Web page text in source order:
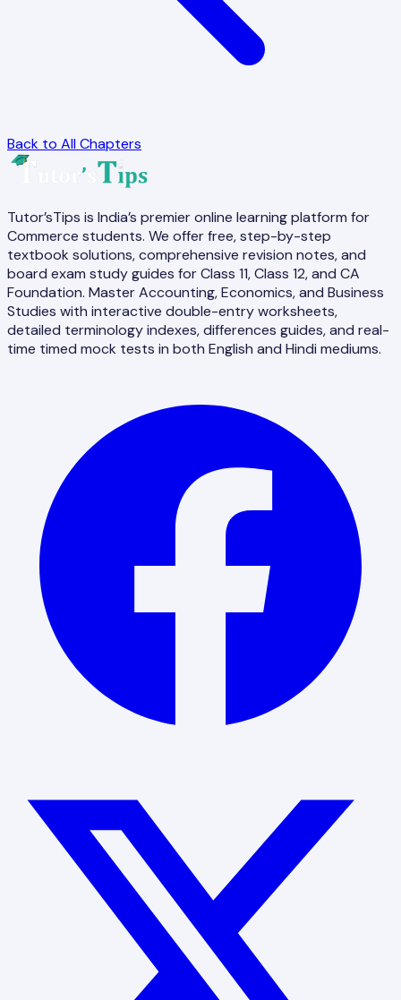
Back to All Chapters
Tutor’sTips is India’s premier online learning platform for
Commerce students. We offer free, step-by-step
textbook solutions, comprehensive revision notes, and
board exam study guides for Class 11, Class 12, and CA
Foundation. Master Accounting, Economics, and Business
Studies with interactive double-entry worksheets,
detailed terminology indexes, differences guides, and real-
time timed mock tests in both English and Hindi mediums.